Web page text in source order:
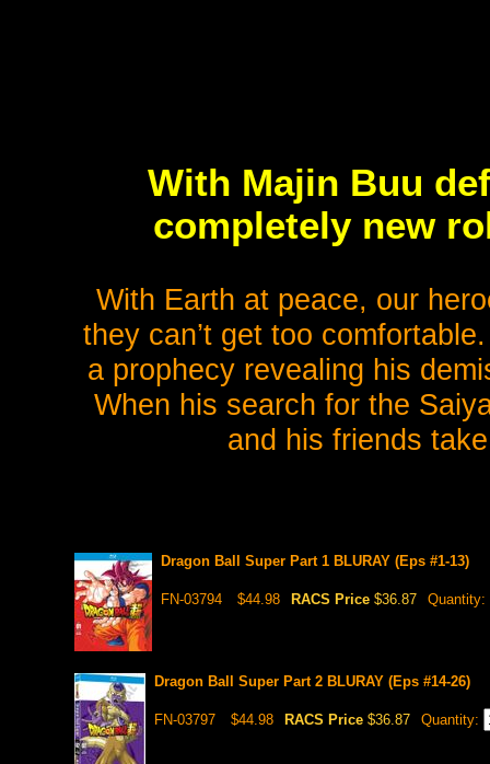
With Majin Buu
completely new
With Earth at peace, our
they can’t get too
a prophecy revealing his
When his search for the
and his friends
Dragon Ball Super Part 1 BLURAY (Eps #1-13)
FN-03794 $44.98 RACS Price $36.87 Quantity:
Dragon Ball Super Part 2 BLURAY (Eps #14-26)
FN-03797 $44.98 RACS Price $36.87 Quantity: